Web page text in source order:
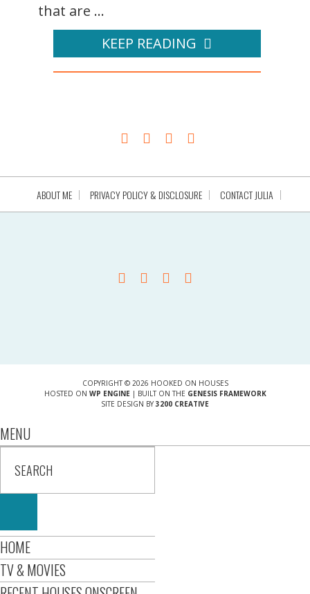
that are ...
KEEP READING
ABOUT ME PRIVACY POLICY & DISCLOSURE CONTACT JULIA
COPYRIGHT © 2026 HOOKED ON HOUSES
HOSTED ON WP ENGINE| BUILT ON THE GENESIS FRAMEWORK
SITE DESIGN BY 3200 CREATIVE
MENU
HOME
TV & MOVIES